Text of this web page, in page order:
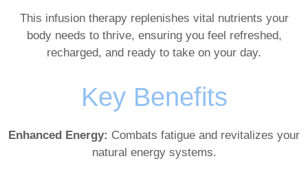
This infusion therapy replenishes vital nutrients your
body needs to thrive, ensuring you feel refreshed,
recharged, and ready to take on your day.
Key Benefits
Enhanced Energy: Combats fatigue and revitalizes your
natural energy systems.